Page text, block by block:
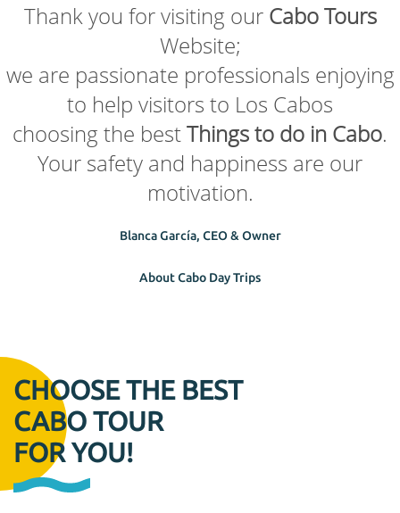
Thank you for visiting our Cabo Tours
Website;
we are passionate professionals enjoying
to help visitors to Los Cabos
choosing the bestThings to do in Cabo.
Your safety and happiness are our
motivation.
Blanca García, CEO & Owner
About Cabo Day Trips
CHOOSE THE BEST
CABO TOUR
FOR YOU!